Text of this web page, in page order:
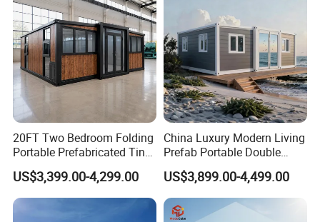
Foldable Container House
20FT Two Bedroom Folding
Portable Prefabricated Tiny
House Modular Home for
Family Living
US$3,399.00-4,299.00
China Luxury Modern Living
Prefab Portable Double
Wing Folding Container
Office Home Buildingchina
Fast Assembly Space
Saving Portable Double
US$3,899.00-4,499.00